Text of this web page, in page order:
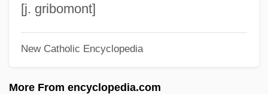
[j. gribomont]
New Catholic Encyclopedia
More From encyclopedia.com
Cenci
Cenaiko, Harvey (Calgary-Buffalo)